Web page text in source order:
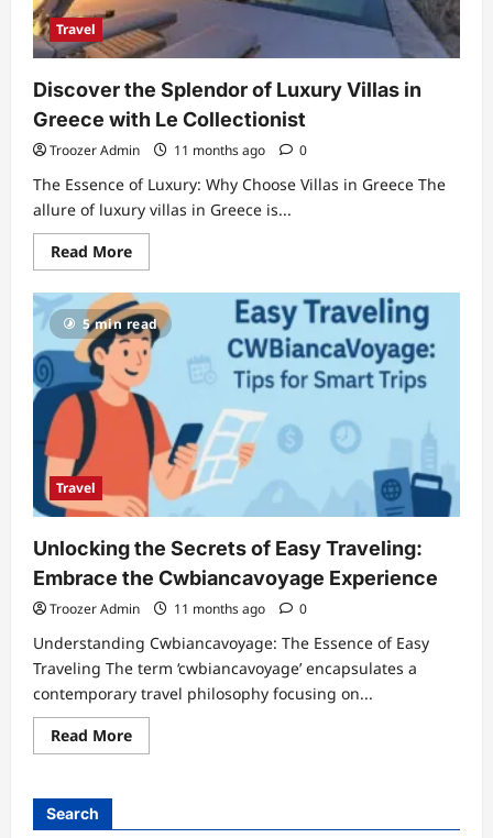
Travel
Discover the Splendor of Luxury Villas in
Greece with Le Collectionist
Troozer Admin 11 months ago 0
The Essence of Luxury: Why Choose Villas in Greece The
allure of luxury villas in Greece is...
Read MoreRead
more
Discover
the
Splendor
of
Luxury
Villas
in
Greece
with
Le
Collectionist
5 min read
Travel
Unlocking the Secrets of Easy Traveling:
Embrace the Cwbiancavoyage Experience
Troozer Admin 11 months ago 0
Understanding Cwbiancavoyage: The Essence of Easy
Traveling The term ‘cwbiancavoyage’ encapsulates a
contemporary travel philosophy focusing on...
Read MoreRead
more
of
Search